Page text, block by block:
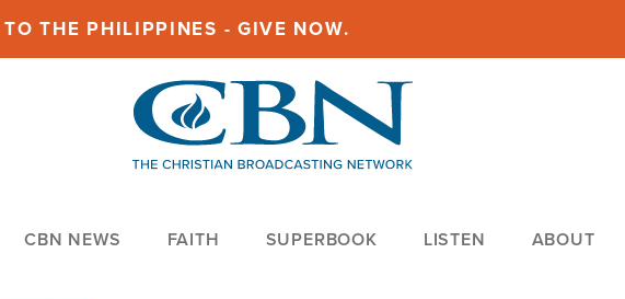
THE PHILIPPINES - GIVE NOW.
CBN NEWS FAITH SUPERBOOK LISTEN ABOUT